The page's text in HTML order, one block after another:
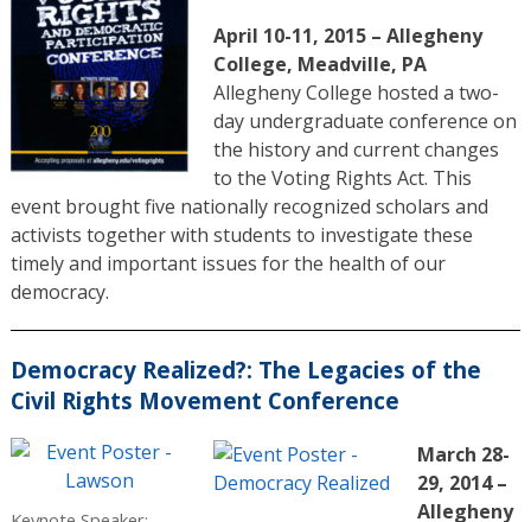
April 10-11, 2015 – Allegheny
College, Meadville, PA
Allegheny College hosted a two-
day undergraduate conference on
the history and current changes
to the Voting Rights Act. This
event brought five nationally recognized scholars and
activists together with students to investigate these
timely and important issues for the health of our
democracy.
Democracy Realized?: The Legacies of the
Civil Rights Movement Conference
March 28-
29, 2014 –
Allegheny